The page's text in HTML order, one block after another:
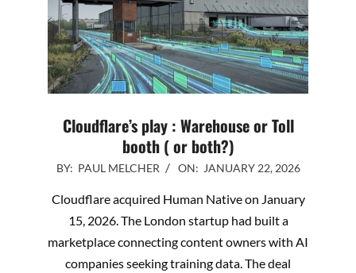
Cloudflare’s play : Warehouse or Toll
booth ( or both?)
2026-
22
BY: PAUL MELCHER ON: JANUARY 22, 2026
Cloudflare acquired Human Native on January
15, 2026. The London startup had built a
marketplace connecting content owners with AI
companies seeking training data. The deal